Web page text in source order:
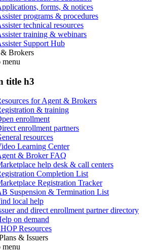
forms, & notices
programs & procedures
technical resources
training & webinars
Support Hub
Brokers
menu
title h3
for Agent & Brokers
& training
enrollment
enrollment partners
resources
Learning Center
& Broker FAQ
help desk & call centers
Completion List
Registration Tracker
Suspension & Termination List
local help
and direct enrollment partner directory
on demand
Resources
& Issuers
menu